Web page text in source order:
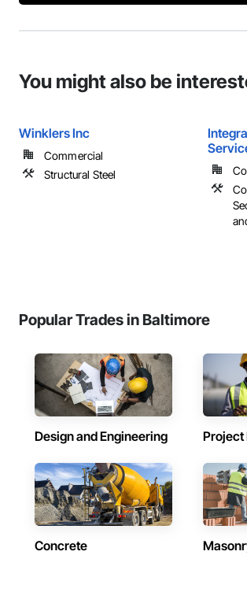
You might also be
Winklers Inc
Commercial
Structural Steel
Popular Trades in Baltimore
Design and Engineering Project
Concrete